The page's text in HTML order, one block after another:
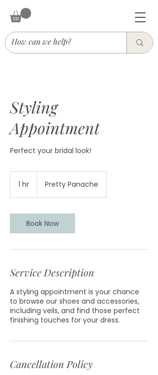
Styling
Appointment
Perfect your bridal look!
1 hr Pretty Panache
Book Now
Service Description
A styling appointment is your chance
to browse our shoes and accessories,
including veils, and find those perfect
finishing touches for your dress.
Cancellation Policy